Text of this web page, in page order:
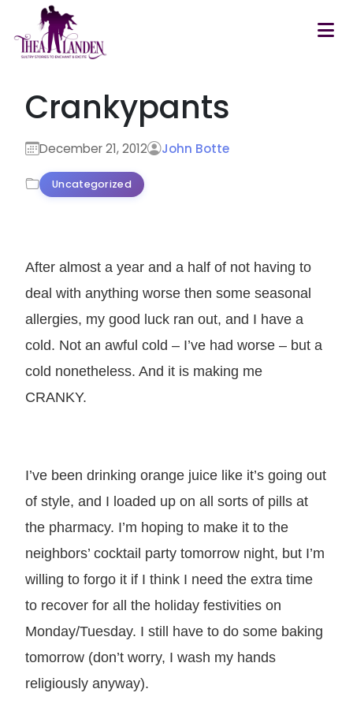
Skip to main content
Crankypants
December 21, 2012 John Botte
Uncategorized
After almost a year and a half of not having to
deal with anything worse then some seasonal
allergies, my good luck ran out, and I have a
cold. Not an awful cold – I’ve had worse – but a
cold nonetheless. And it is making me
CRANKY.
I’ve been drinking orange juice like it’s going out
of style, and I loaded up on all sorts of pills at
the pharmacy. I’m hoping to make it to the
neighbors’ cocktail party tomorrow night, but I’m
willing to forgo it if I think I need the extra time
to recover for all the holiday festivities on
Monday/Tuesday. I still have to do some baking
tomorrow (don’t worry, I wash my hands
religiously anyway).